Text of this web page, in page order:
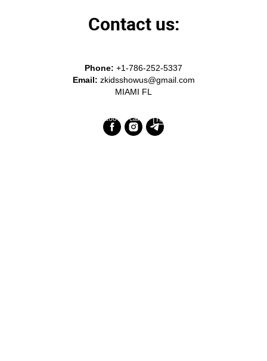
Contact us:
Phone: +1-786-252-5337
Email: zkidsshowus@gmail.com
MIAMI FL
Разработка сайта